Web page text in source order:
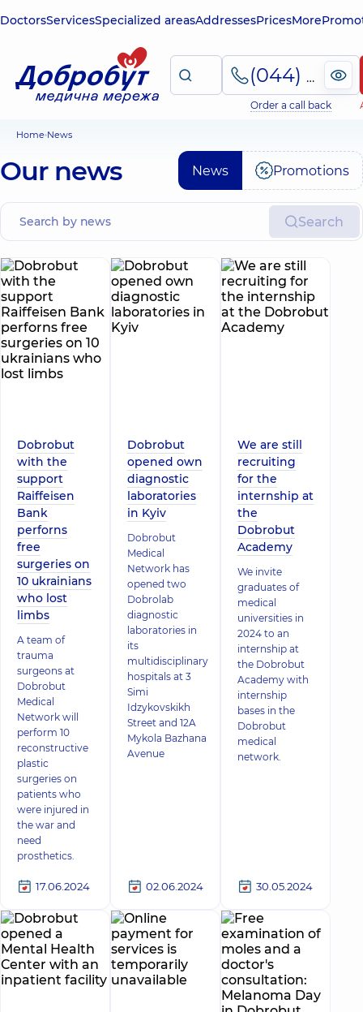
DoctorsServicesSpecialized areasAddressesPricesMore
(044) 495-2-888
Order a call back
Home News
Our news News Promotions
Search
Dobrobut
with the
support
Raiffeisen
Bank
perforns
free
surgeries on
10 ukrainians
who lost
limbs
A team of
trauma
surgeons at
Dobrobut
Medical
Network will
perform 10
reconstructive
plastic
surgeries on
patients who
were injured in
the war and
need
prosthetics.
17.06.2024
Dobrobut
opened own
diagnostic
laboratories
in Kyiv
Dobrobut
Medical
Network has
opened two
Dobrolab
diagnostic
laboratories in
its
multidisciplinary
hospitals at 3
Simi
Idzykovskikh
Street and 12A
Mykola Bazhana
Avenue
02.06.2024
We are still
recruiting
for the
internship at
the
Dobrobut
Academy
We invite
graduates of
medical
universities in
2024 to an
internship at
the Dobrobut
Academy with
internship
bases in the
Dobrobut
medical
network.
30.05.2024